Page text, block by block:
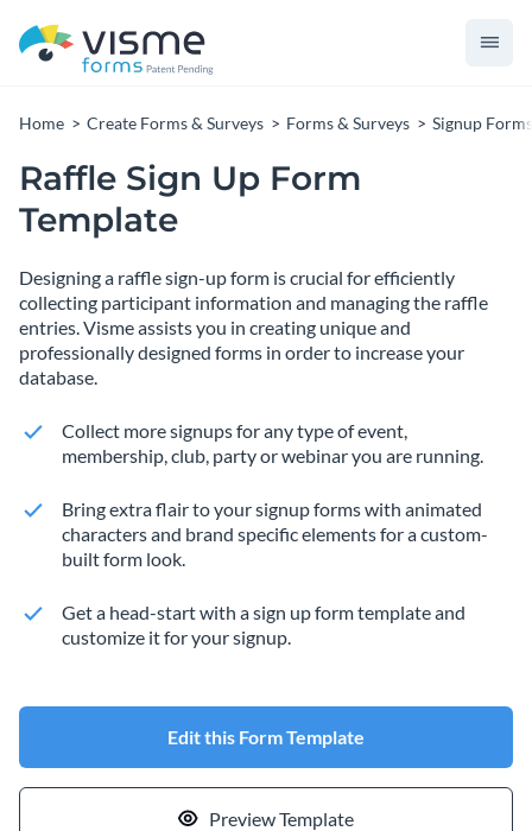
Home Create Forms & Surveys Forms & Surveys Signup Forms
Raffle Sign Up Form
Template
Designing a raffle sign-up form is crucial for efficiently
collecting participant information and managing the raffle
entries. Visme assists you in creating unique and
professionally designed forms in order to increase your
database.
Collect more signups for any type of event,
membership, club, party or webinar you are running.
Bring extra flair to your signup forms with animated
characters and brand specific elements for a custom-
built form look.
Get a head-start with a sign up form template and
customize it for your signup.
Edit this Form Template
Preview Template